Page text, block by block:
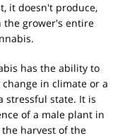
it doesn't produce,
the grower's entire
has the ability to
in climate or a
stressful state. It is
of a male plant in
harvest of the